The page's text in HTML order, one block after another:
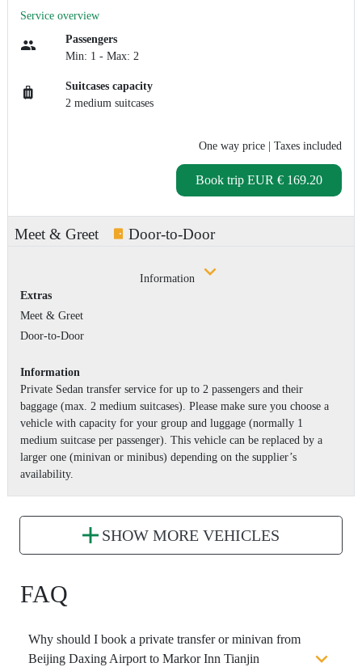
Service overview
Passengers
Min: 1 - Max: 2
Suitcases capacity
2 medium suitcases
One way price | Taxes included
Book trip EUR € 169.20
Meet & Greet Door-to-Door
Information
Extras
Meet & Greet
Door-to-Door
Information
Private Sedan transfer service for up to 2 passengers and their
baggage (max. 2 medium suitcases). Please make sure you choose a
vehicle with capacity for your group and luggage (normally 1
medium suitcase per passenger). This vehicle can be replaced by a
larger one (minivan or minibus) depending on the supplier’s
availability.
SHOW MORE VEHICLES
FAQ
Why should I book a private transfer or minivan from
Beijing Daxing Airport to Markor Inn Tianjin